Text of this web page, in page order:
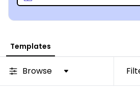
editor makes at least one aspect
today.
Templates
Browse